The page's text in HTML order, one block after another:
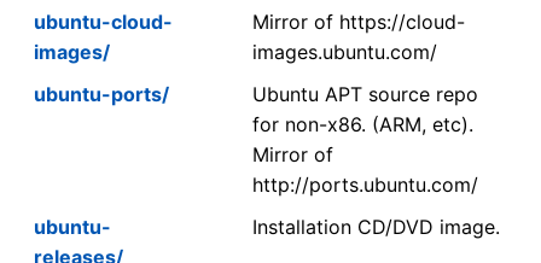
ubuntu-cloud-
images/
Mirror of https://cloud-
images.ubuntu.com/
ubuntu-ports/
Ubuntu APT source repo
for non-x86. (ARM, etc).
Mirror of
http://ports.ubuntu.com/
ubuntu-
releases/
Installation CD/DVD image.